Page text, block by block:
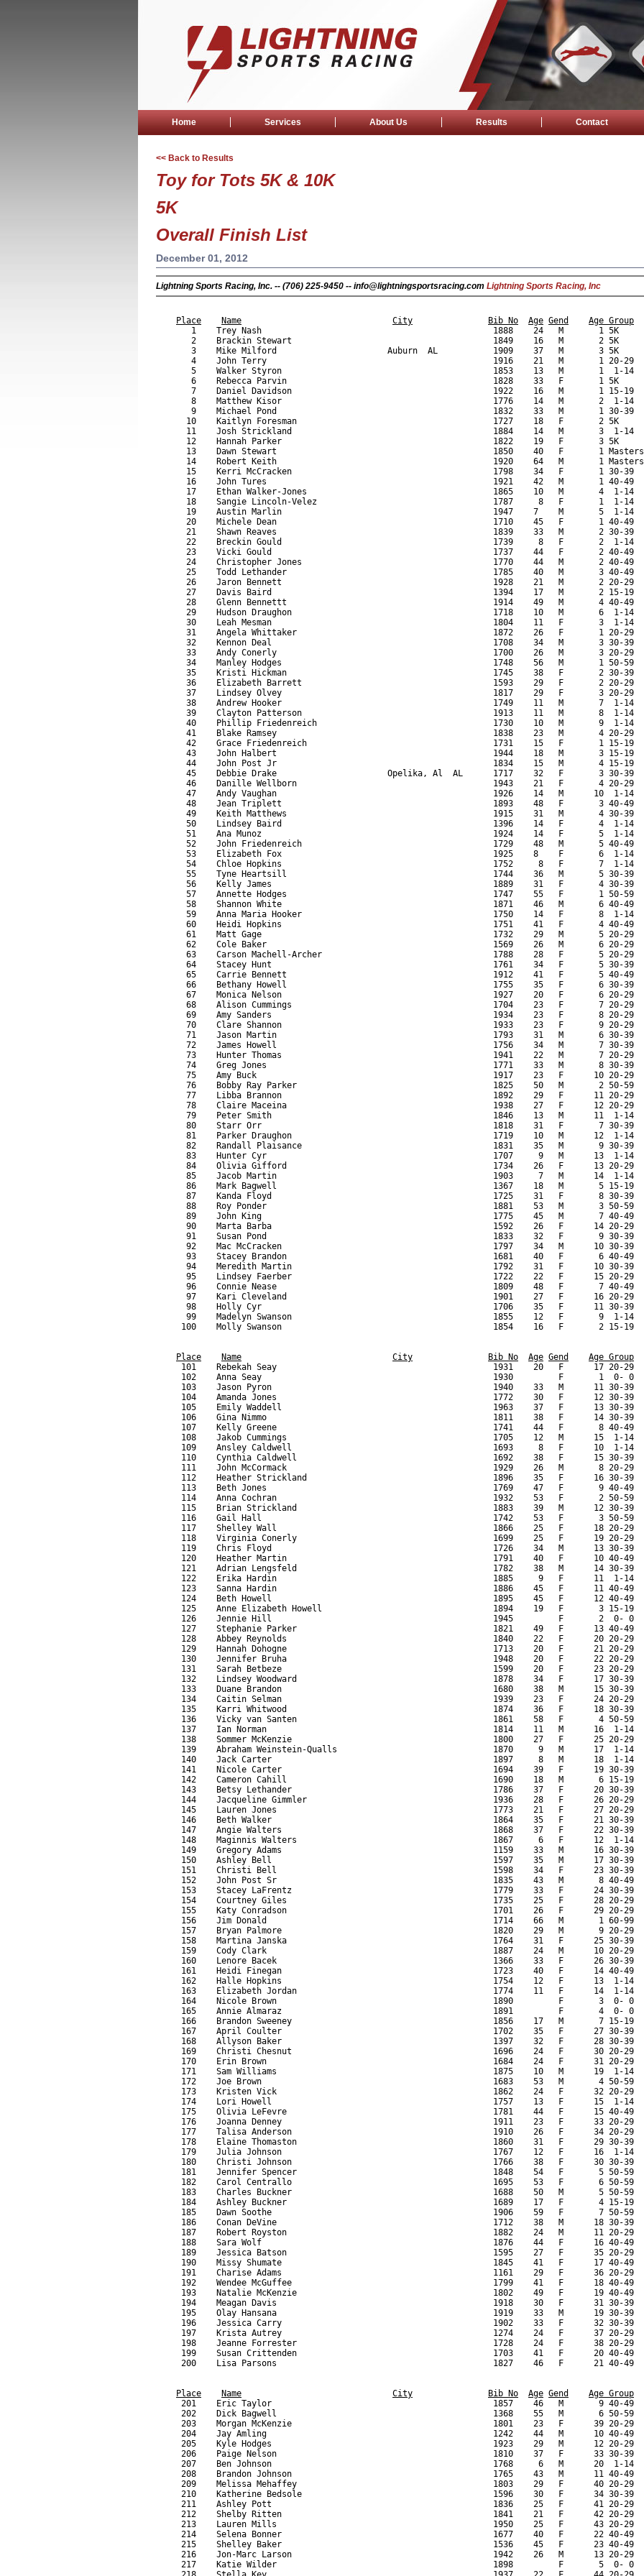
Home Services About Us Results Contact
<< Back to Results
Toy for Tots 5K & 10K
5K
Overall Finish List
December 01, 2012
Lightning Sports Racing, Inc. -- (706) 225-9450 -- info@lightningsportsracing.com Lightning Sports Racing, Inc
Place
Name City Bib No Age Gend Age Group
Place Name City Bib No Age Gend Age Group
Place Name City Bib No Age Gend Age Group
201    Eric Taylor                                            1857    46   M       9 40-49
202    Dick Bagwell                                           1368    55   M       6 50-59
203    Morgan McKenzie                                        1801    23   F      39 20-29
204    Jay Amling                                             1242    44   M      10 40-49
205    Kyle Hodges                                            1923    29   M      12 20-29
206    Paige Nelson                                           1810    37   F      33 30-39
207    Ben Johnson                                            1768     6   M      20  1-14
208    Brandon Johnson                                        1765    43   M      11 40-49
209    Melissa Mehaffey                                       1803    29   F      40 20-29
210    Katherine Bedsole                                      1596    30   F      34 30-39
211    Ashley Pott                                            1836    25   F      41 20-29
212    Shelby Ritten                                          1841    21   F      42 20-29
213    Lauren Mills                                           1950    25   F      43 20-29
214    Selena Bonner                                          1677    40   F      22 40-49
215    Shelley Baker                                          1536    45   F      23 40-49
216    Jon-Marc Larson                                        1942    26   M      13 20-29
217    Katie Wilder                                           1898         F       5  0- 0